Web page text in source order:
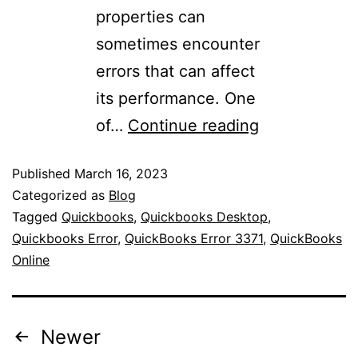
properties can
sometimes encounter
errors that can affect
its performance. One
of… Continue reading
Published March 16, 2023
Categorized as Blog
Tagged Quickbooks, Quickbooks Desktop,
Quickbooks Error, QuickBooks Error 3371, QuickBooks
Online
Newer